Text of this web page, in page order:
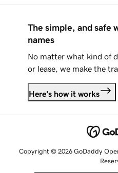
The simple, and safe
names
No matter what kind of
or lease, we make the
Here's how it works
Copyright © 2026 GoDaddy